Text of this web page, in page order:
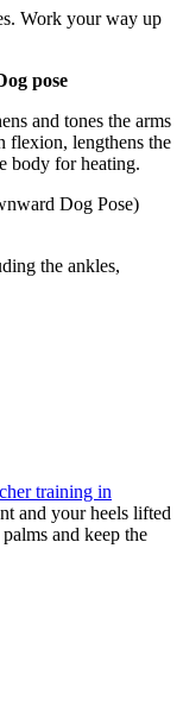
Work your way up
pose
and tones the arms
flexion, lengthens the
body for heating.
Dog Pose)
the ankles,
training in
and your heels lifted
and keep the